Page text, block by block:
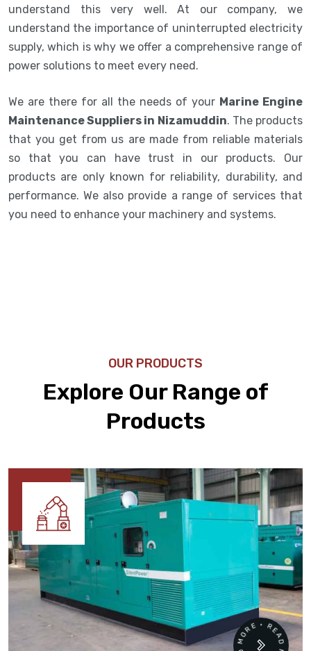
understand this very well. At our company, we
understand the importance of uninterrupted electricity
supply, which is why we offer a comprehensive range of
power solutions to meet every need.
We are there for all the needs of your Marine Engine
Maintenance Suppliers in Nizamuddin. The products
that you get from us are made from reliable materials
so that you can have trust in our products. Our
products are only known for reliability, durability, and
performance. We also provide a range of services that
you need to enhance your machinery and systems.
OUR PRODUCTS
Explore Our Range of
Products